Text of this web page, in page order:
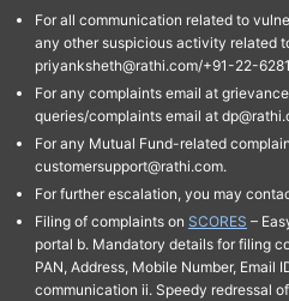
For all communication related to
any other suspicious activity related
priyanksheth@rathi.com/+91-22-
For any complaints email at
queries/complaints email at
For any Mutual Fund-related
customersupport@rathi.com.
For further escalation, you may
Filing of complaints on SCORES –
portal b. Mandatory details for filing
PAN, Address, Mobile Number, Email
communication ii. Speedy redressal